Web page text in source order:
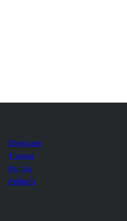
Showcase
Themes
Plugins
Patterns